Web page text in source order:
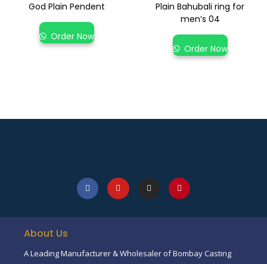
God Plain Pendent
Order Now
Plain Bahubali ring for
men’s 04
Order Now
About Us
A Leading Manufacturer & Wholesaler of Bombay Casting